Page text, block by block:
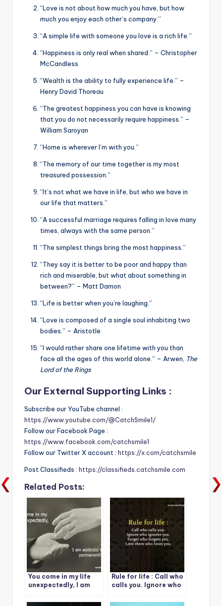
“Love is not about how much you have, but how
much you enjoy each other’s company.”
“A simple life with someone you love is a rich life.”
“Happiness is only real when shared.” – Christopher
McCandless
“Wealth is the ability to fully experience life.” –
Henry David Thoreau
“The greatest happiness you can have is knowing
that you do not necessarily require happiness.” –
William Saroyan
“Home is wherever I’m with you.”
“The memory of our time together is my most
treasured possession.”
“It’s not what we have in life, but who we have in
our life that matters.”
“A successful marriage requires falling in love many
times, always with the same person.”
“The simplest things bring the most happiness.”
“They say it is better to be poor and happy than
rich and miserable, but what about something in
between?” – Matt Damon
“Life is better when you’re laughing.”
“Love is composed of a single soul inhabiting two
bodies.” – Aristotle
“I would rather share one lifetime with you than
face all the ages of this world alone.” – Arwen, The
Lord of the Rings
Our External Supporting Links :
Subscribe our YouTube channel :
https://www.youtube.com/@CatchSmile1/
Follow our Facebook Page :
https://www.facebook.com/catchsmile1
Follow our Twitter X account : https://x.com/catchsmile
Post Classifieds : https://classifieds.catchsmile.com
Related Posts:
You come in my life
unexpectedly, I am
permanently.
Rule for life : Call who
calls you. Ignore who